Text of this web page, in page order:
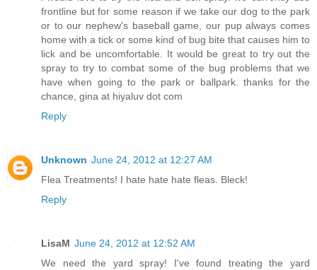
frontline but for some reason if we take our dog to the park
or to our nephew's baseball game, our pup always comes
home with a tick or some kind of bug bite that causes him to
lick and be uncomfortable. It would be great to try out the
spray to try to combat some of the bug problems that we
have when going to the park or ballpark. thanks for the
chance, gina at hiyaluv dot com
Reply
Unknown June 24, 2012 at 12:27 AM
Flea Treatments! I hate hate hate fleas. Bleck!
Reply
LisaM June 24, 2012 at 12:52 AM
We need the yard spray! I've found treating the yard